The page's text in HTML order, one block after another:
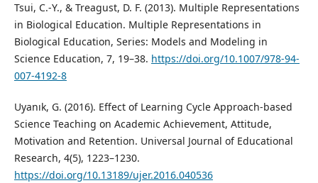
Tsui, C.-Y., & Treagust, D. F. (2013). Multiple Representations
in Biological Education. Multiple Representations in
Biological Education, Series: Models and Modeling in
Science Education, 7, 19–38. https://doi.org/10.1007/978-94-
007-4192-8
Uyanık, G. (2016). Effect of Learning Cycle Approach-based
Science Teaching on Academic Achievement, Attitude,
Motivation and Retention. Universal Journal of Educational
Research, 4(5), 1223–1230.
https://doi.org/10.13189/ujer.2016.040536